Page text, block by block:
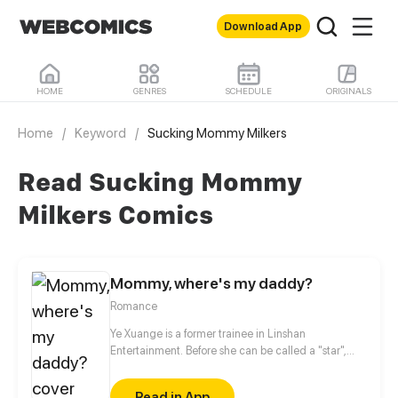
Download App
HOME GENRES SCHEDULE ORIGINALS
Home / Keyword / Sucking Mommy Milkers
Read Sucking Mommy
Milkers Comics
Mommy, where's my daddy?
Romance
Ye Xuange is a former trainee in Linshan
Entertainment. Before she can be called a "star",
boyfriend's betrayal... She may be the most